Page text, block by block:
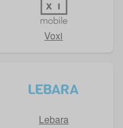
Voxi
Lebara